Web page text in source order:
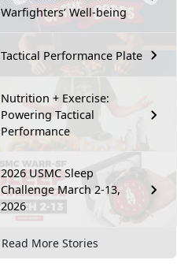
Warfighters’ Well-being
Tactical Performance Plate
Nutrition + Exercise:
Powering Tactical
Performance
2026 USMC Sleep
Challenge March 2-13,
2026
Read More Stories